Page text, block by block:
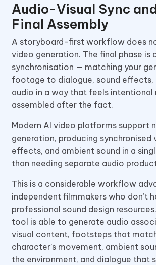
Audio-Visual Sync
Final Assembly
A storyboard-first workflow does
video generation. The final phase is
synchronisation — matching your
footage to dialogue, sound effects,
audio in a way that feels intentional
assembled after the fact.
Modern AI video platforms support
generation, producing synchronised
effects, and ambient sound in a
than needing separate audio
This is a considerable workflow
independent filmmakers who don’t
professional sound design
tool is able to generate audio
visual content, footsteps that
character’s movement, ambient
the environment, and dialogue that